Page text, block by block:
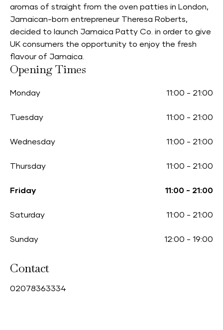
aromas of straight from the oven patties in London,
Jamaican-born entrepreneur Theresa Roberts,
decided to launch Jamaica Patty Co. in order to give
UK consumers the opportunity to enjoy the fresh
flavour of Jamaica.
Opening Times
Monday 11:00 - 21:00
Tuesday 11:00 - 21:00
Wednesday 11:00 - 21:00
Thursday 11:00 - 21:00
Friday 11:00 - 21:00
Saturday 11:00 - 21:00
Sunday 12:00 - 19:00
Contact
02078363334